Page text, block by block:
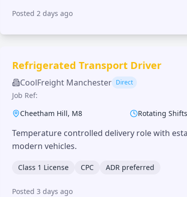
Posted 2 days ago
Refrigerated Transport Driver
CoolFreight Manchester Direct
Job Ref:
Cheetham Hill, M8 Rotating Shifts
Temperature controlled delivery role with
modern vehicles.
Class 1 License CPC ADR preferred
Posted 3 days ago